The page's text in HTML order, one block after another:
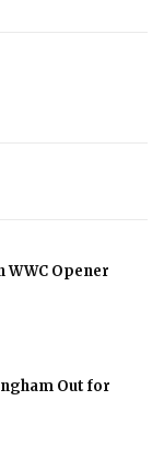
WWC Opener
Out for